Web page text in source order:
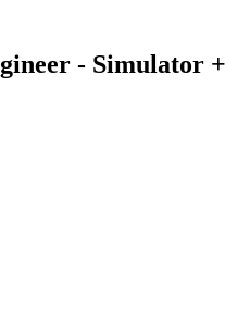
- Simulator